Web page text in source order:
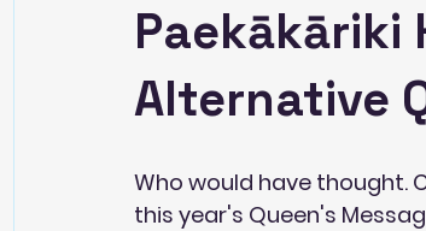
Paekākāriki
Alternative
Who would have thought.
this year's Queen's